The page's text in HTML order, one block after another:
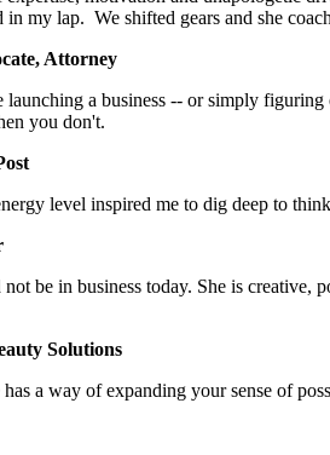
my lap. We shifted gears and she
Attorney
launching a business -- or simply
you don't.
level inspired me to dig deep to
be in business today. She is creative,
Solutions
has a way of expanding your sense of